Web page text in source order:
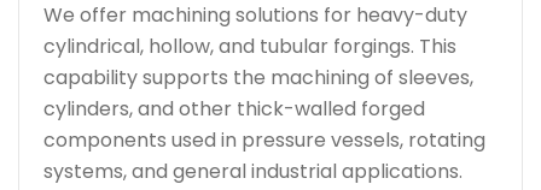
We offer machining solutions for heavy-duty
cylindrical, hollow, and tubular forgings. This
capability supports the machining of sleeves,
cylinders, and other thick-walled forged
components used in pressure vessels, rotating
systems, and general industrial applications.